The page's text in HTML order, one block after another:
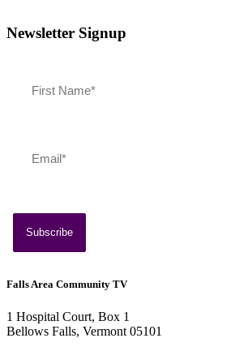
July 13, 2026
Newsletter Signup
Falls Area Community TV
1 Hospital Court, Box 1
Bellows Falls, Vermont 05101